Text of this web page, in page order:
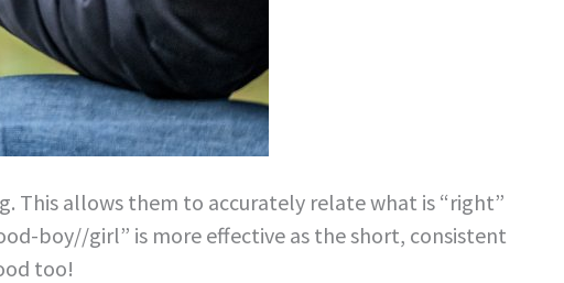
This allows them to accurately relate what is “right”
boy//girl” is more effective as the short, consistent
too!